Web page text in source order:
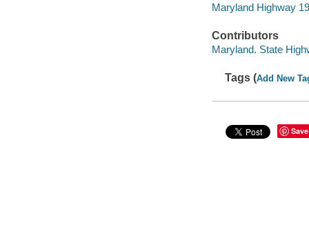
Maryland Highway
Contributors
Maryland. State
Tags (Add New
Save